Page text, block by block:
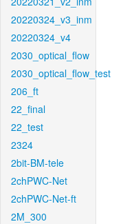
20220324_v3_inm
20220324_v4
2030_optical_flow
2030_optical_flow_test
206_ft
22_final
22_test
2324
2bit-BM-tele
2chPWC-Net
2chPWC-Net-ft
2M_300